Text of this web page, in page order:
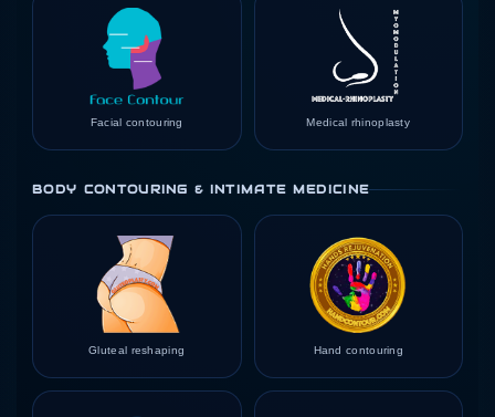
Facial contouring Medical rhinoplasty
BODY CONTOURING & INTIMATE MEDICINE
Gluteal reshaping Hand contouring